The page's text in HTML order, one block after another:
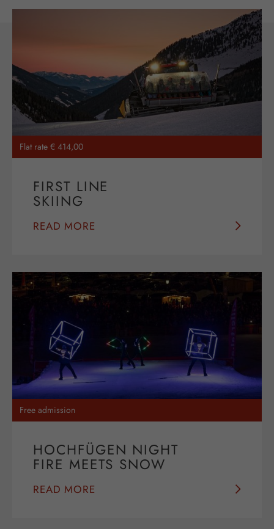
Flat rate € 414,00
FIRST LINE
SKIING
READ MORE
Free admission
HOCHFÜGEN NIGHT
FIRE MEETS SNOW
READ MORE